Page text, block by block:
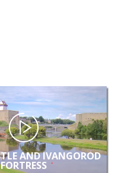
AND IVANGOROD
FORTRESS